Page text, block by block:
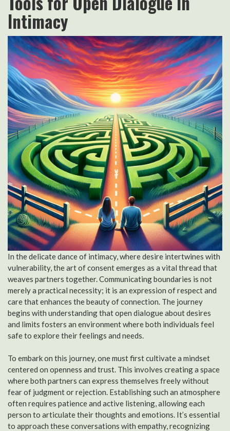
Intimacy
In the delicate dance of intimacy, where desire intertwines with
vulnerability, the art of consent emerges as a vital thread that
weaves partners together. Communicating boundaries is not
merely a practical necessity; it is an expression of respect and
care that enhances the beauty of connection. The journey
begins with understanding that open dialogue about desires
and limits fosters an environment where both individuals feel
safe to explore their feelings and needs.
To embark on this journey, one must first cultivate a mindset
centered on openness and trust. This involves creating a space
where both partners can express themselves freely without
fear of judgment or rejection. Establishing such an atmosphere
often requires patience and active listening, allowing each
person to articulate their thoughts and emotions. It’s essential
to approach these conversations with empathy, recognizing